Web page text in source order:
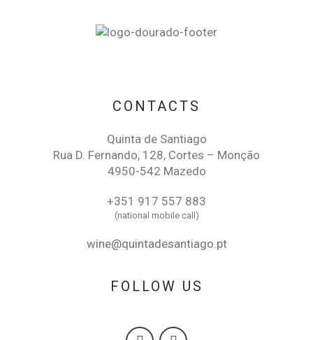
CONTACTS
Quinta de Santiago
Rua D. Fernando, 128, Cortes – Monção
4950-542 Mazedo
+351 917 557 883
(national mobile call)
wine@quintadesantiago.pt
FOLLOW US